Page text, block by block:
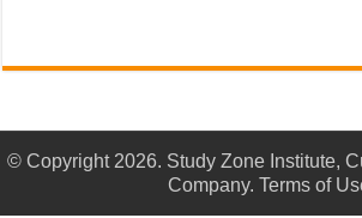
© Copyright 2026. Study Zone Institute,
Company. Terms of